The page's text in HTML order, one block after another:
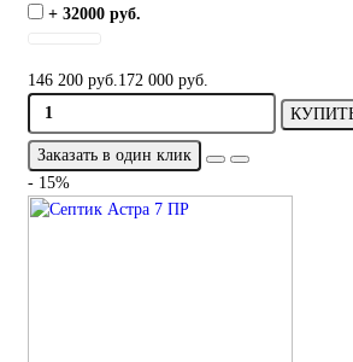
+ 32000 руб.
146 200 руб. 172 000 руб.
Заказать в один клик
- 15%